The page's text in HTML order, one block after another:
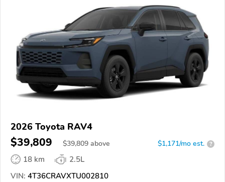
2026 Toyota RAV4
$39,809 $39,809 above $1,171/mo est. ?
18 km
2.5L
VIN: 4T36CRAVXTU002810